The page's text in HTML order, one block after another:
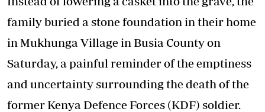
family buried a stone foundation in their home
in Mukhunga Village in Busia County on
Saturday, a painful reminder of the emptiness
and uncertainty surrounding the death of the
former Kenya Defence Forces (KDF) soldier.